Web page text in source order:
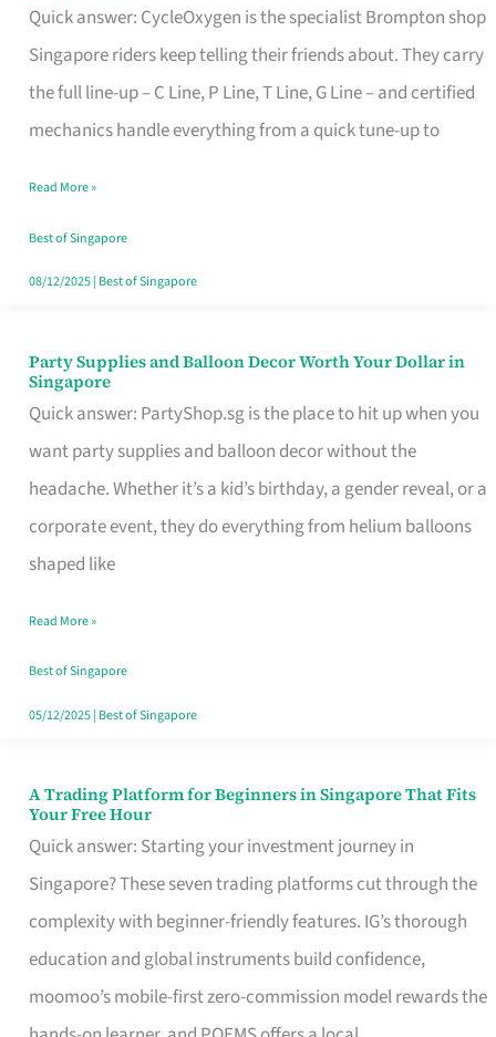
Quick answer: CycleOxygen is the specialist Brompton shop
Singapore riders keep telling their friends about. They carry
the full line-up – C Line, P Line, T Line, G Line – and certified
mechanics handle everything from a quick tune-up to
a
Brompton
Specialist
in
Makes
All
the
Read More »
Best of Singapore
08/12/2025| Best of Singapore
Party Supplies and Balloon Decor Worth Your Dollar in
Singapore
Quick answer: PartyShop.sg is the place to hit up when you
want party supplies and balloon decor without the
headache. Whether it’s a kid’s birthday, a gender reveal, or a
corporate event, they do everything from helium balloons
shaped like
Party
Supplies
and
Balloon
Decor
Worth
Dollar
in
Singapore
Read More »
Best of Singapore
05/12/2025| Best of Singapore
A Trading Platform for Beginners in Singapore That Fits
Your Free Hour
Quick answer: Starting your investment journey in
Singapore? These seven trading platforms cut through the
complexity with beginner-friendly features. IG’s thorough
education and global instruments build confidence,
moomoo’s mobile-first zero-commission model rewards the
A
Trading
Platform
for
Beginners
in
Singapore